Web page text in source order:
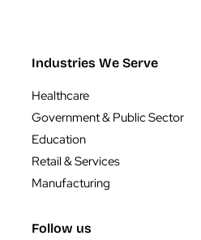
Industries We Serve
Healthcare
Government & Public Sector
Education
Retail & Services
Manufacturing
Follow us